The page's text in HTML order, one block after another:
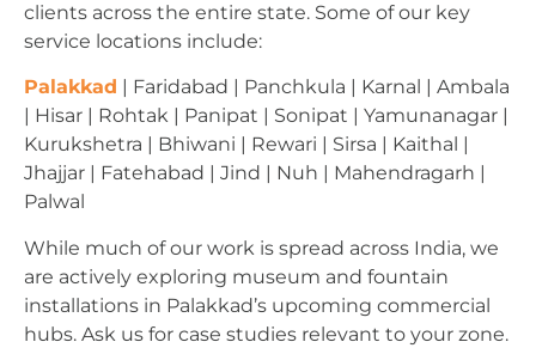
clients across the entire state. Some of our key
service locations include:
Palakkad
| Faridabad | Panchkula | Karnal | Ambala
| Hisar | Rohtak | Panipat | Sonipat | Yamunanagar |
Kurukshetra | Bhiwani | Rewari | Sirsa | Kaithal |
Jhajjar | Fatehabad | Jind | Nuh | Mahendragarh |
Palwal
While much of our work is spread across India, we
are actively exploring museum and fountain
installations in Palakkad’s upcoming commercial
hubs. Ask us for case studies relevant to your zone.